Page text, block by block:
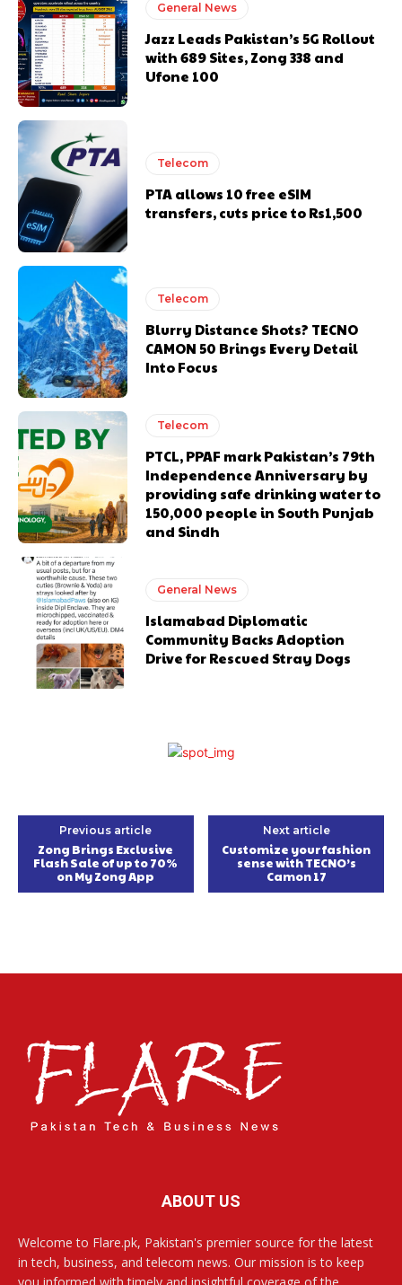
General News
Jazz Leads Pakistan’s 5G Rollout
with 689 Sites, Zong 338 and
Ufone 100
Telecom
PTA allows 10 free eSIM
transfers, cuts price to Rs1,500
Telecom
Blurry Distance Shots? TECNO
CAMON 50 Brings Every Detail
Into Focus
Telecom
PTCL, PPAF mark Pakistan’s 79th
Independence Anniversary by
providing safe drinking water to
150,000 people in South Punjab
and Sindh
General News
Islamabad Diplomatic
Community Backs Adoption
Drive for Rescued Stray Dogs
Previous article
Zong Brings Exclusive
Flash Sale of up to 70%
on My Zong App
Next article
Customize your fashion
sense with TECNO’s
Camon 17
ABOUT US
Welcome to Flare.pk, Pakistan's premier source for the latest
in tech, business, and telecom news. Our mission is to keep
you informed with timely and insightful coverage of the